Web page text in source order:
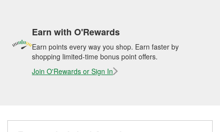
Earn with O'Rewards
Earn points every way you shop. Earn faster by
shopping limited-time bonus point offers.
Join O'Rewards or Sign In